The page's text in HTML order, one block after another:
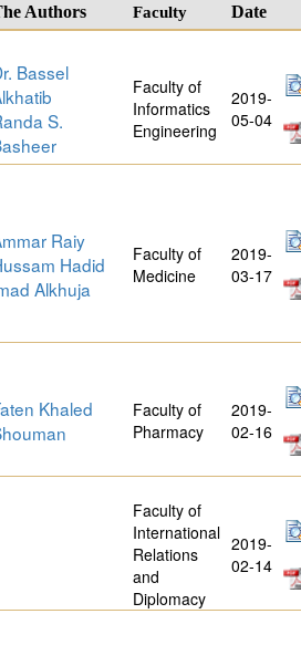
Authors Faculty Date
Bassel
S.
Faculty of
Informatics
Engineering
2019-
05-04
Raiy
Hadid
Alkhuja
Faculty of
Medicine
2019-
03-17
Khaled
Faculty of
Pharmacy
2019-
02-16
Faculty of
International
Relations
and
Diplomacy
2019-
02-14